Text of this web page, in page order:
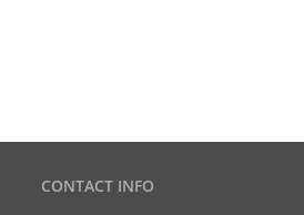
CONTACT INFO